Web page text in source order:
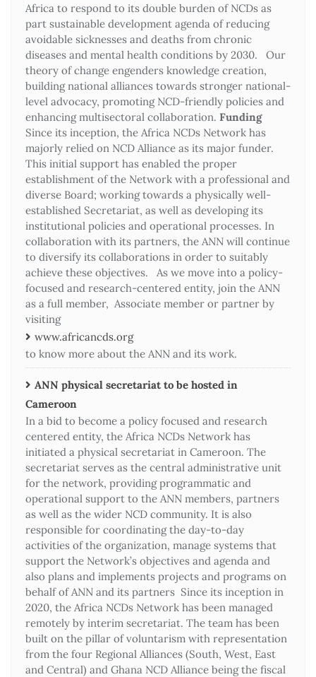
Africa to respond to its double burden of NCDs as
part sustainable development agenda of reducing
avoidable sicknesses and deaths from chronic
diseases and mental health conditions by 2030. Our
theory of change engenders knowledge creation,
building national alliances towards stronger national-
level advocacy, promoting NCD-friendly policies and
enhancing multisectoral collaboration. Funding
Since its inception, the Africa NCDs Network has
majorly relied on NCD Alliance as its major funder.
This initial support has enabled the proper
establishment of the Network with a professional and
diverse Board; working towards a physically well-
established Secretariat, as well as developing its
institutional policies and operational processes. In
collaboration with its partners, the ANN will continue
to diversify its collaborations in order to suitably
achieve these objectives. As we move into a policy-
focused and research-centered entity, join the ANN
as a full member, Associate member or partner by
visiting
www.africancds.org
to know more about the ANN and its work.
ANN physical secretariat to be hosted in
Cameroon
In a bid to become a policy focused and research
centered entity, the Africa NCDs Network has
initiated a physical secretariat in Cameroon. The
secretariat serves as the central administrative unit
for the network, providing programmatic and
operational support to the ANN members, partners
as well as the wider NCD community. It is also
responsible for coordinating the day-to-day
activities of the organization, manage systems that
support the Network’s objectives and agenda and
also plans and implements projects and programs on
behalf of ANN and its partners Since its inception in
2020, the Africa NCDs Network has been managed
remotely by interim secretariat. The team has been
built on the pillar of voluntarism with representation
from the four Regional Alliances (South, West, East
and Central) and Ghana NCD Alliance being the fiscal